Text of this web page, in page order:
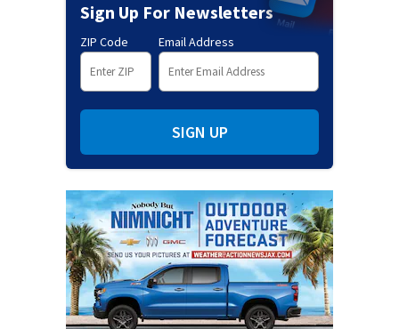
Sign Up For Newsletters
ZIP Code Email Address
SIGN UP